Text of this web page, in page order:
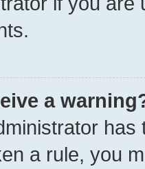
a
a rule, you